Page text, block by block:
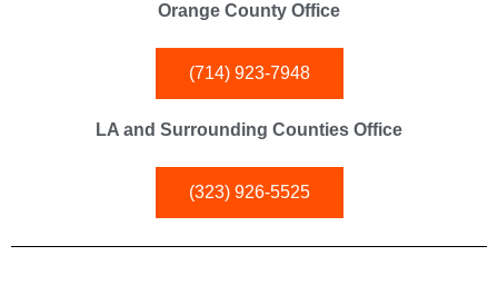
Orange County Office
(714) 923-7948
LA and Surrounding Counties Office
(323) 926-5525